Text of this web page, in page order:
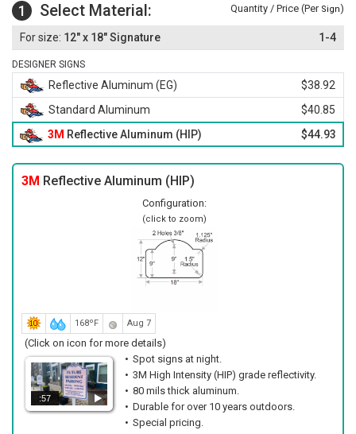
1 Select Material: Quantity / Price (Per Sign)
12" x 18" Signature 1-4
DESIGNER SIGNS
Reflective Aluminum (EG)
$38.92
Standard Aluminum
$40.85
3M Reflective Aluminum (HIP) $44.93
3M Reflective Aluminum (HIP)
Configuration:
(click to zoom)
168ºF Aug 7
(Click on icon for more details)
:57
Spot signs at night.
3M High Intensity (HIP) grade reflectivity.
80 mils thick aluminum.
Durable for over 10 years outdoors.
Special pricing.